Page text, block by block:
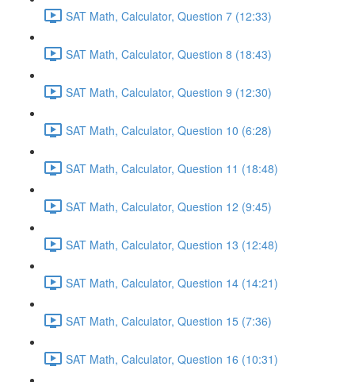
SAT Math, Calculator, Question 7 (12:33)
SAT Math, Calculator, Question 8 (18:43)
SAT Math, Calculator, Question 9 (12:30)
SAT Math, Calculator, Question 10 (6:28)
SAT Math, Calculator, Question 11 (18:48)
SAT Math, Calculator, Question 12 (9:45)
SAT Math, Calculator, Question 13 (12:48)
SAT Math, Calculator, Question 14 (14:21)
SAT Math, Calculator, Question 15 (7:36)
SAT Math, Calculator, Question 16 (10:31)